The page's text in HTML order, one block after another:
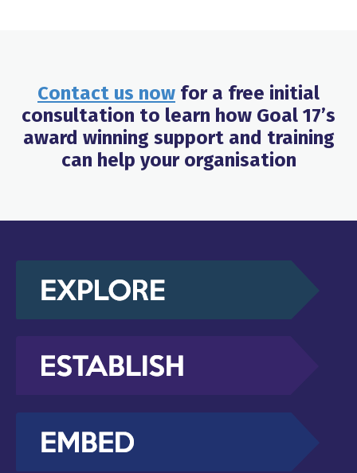
Contact us now for a free initial
consultation to learn how Goal 17’s
award winning support and training
can help your organisation